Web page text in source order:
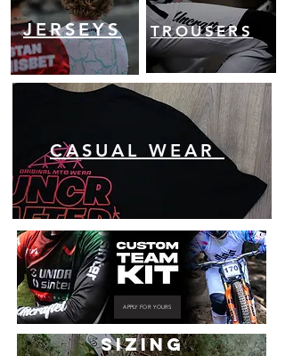
JERSEYS TROUSERS
CASUAL WEAR
APPLY FOR YOURS
SIZING